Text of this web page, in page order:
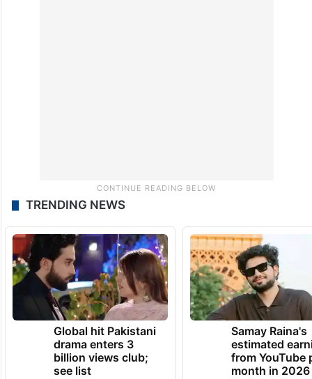
TRENDING NEWS
Global hit Pakistani
drama enters 3
billion views club;
see list
Samay Raina's
estimated
from YouTube
month in 2026